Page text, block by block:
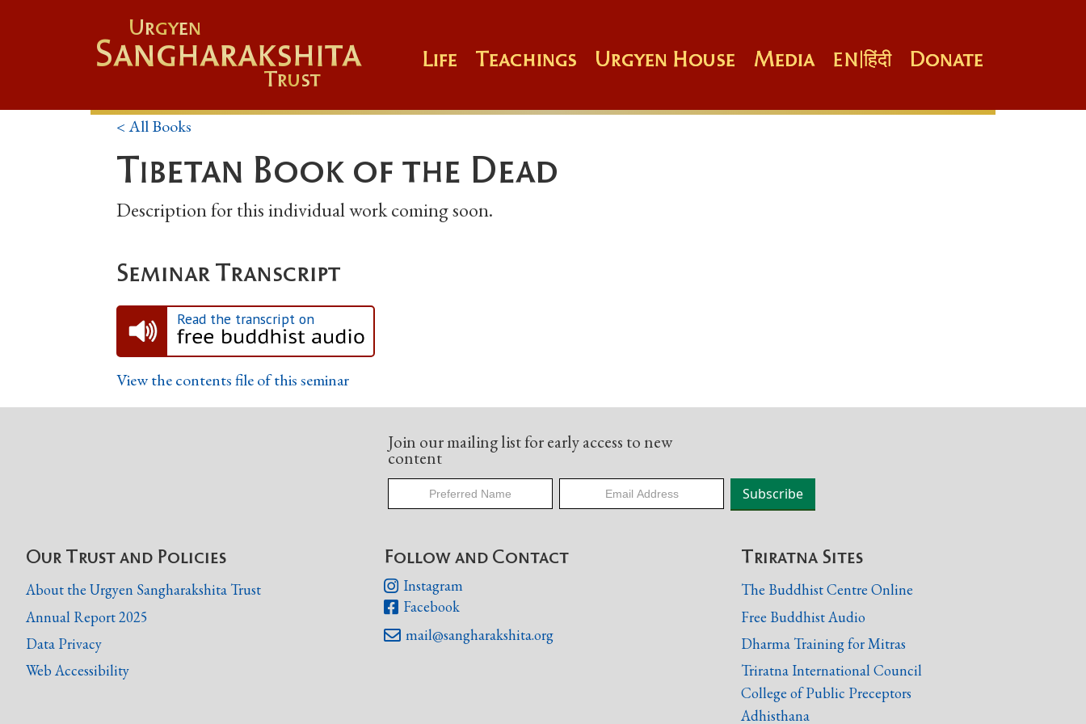
Urgyen
Sangharakshita
Trust
Life Teachings Urgyen House Media EN|हिंदी Donate
< All Books
Tibetan Book of the Dead
Description for this individual work coming soon.
Seminar Transcript
Read the transcript on
View the contents file of this seminar
Join our mailing list for early access to new
content
Our Trust and Policies
About the Urgyen Sangharakshita Trust
Annual Report 2025
Data Privacy
Web Accessibility
Follow and Contact
 Instagram
 Facebook
 mail@sangharakshita.org
Triratna Sites
The Buddhist Centre Online
Free Buddhist Audio
Dharma Training for Mitras
Triratna International Council
College of Public Preceptors
Adhisthana